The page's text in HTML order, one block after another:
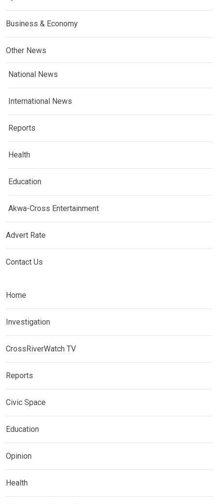
Business & Economy
Other News
National News
International News
Reports
Health
Education
Akwa-Cross Entertainment
Advert Rate
Contact Us
Home
Investigation
CrossRiverWatch TV
Reports
Civic Space
Education
Opinion
Health